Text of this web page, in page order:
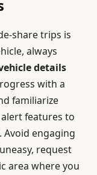
share trips is
always
details
with a
familiarize
features to
engaging
request
area where you